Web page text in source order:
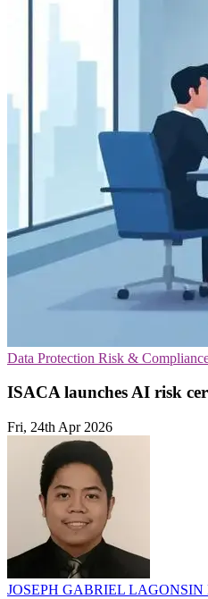
Data Protection Risk &
ISACA launches AI risk
Fri, 24th Apr 2026
JOSEPH GABRIEL LAGONSIN